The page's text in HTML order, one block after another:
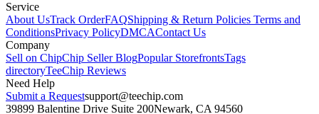
Service
About UsTrack OrderFAQShipping & Return Policies Terms and
ConditionsPrivacy PolicyDMCAContact Us
Company
Sell on ChipChip Seller BlogPopular StorefrontsTags
directoryTeeChip Reviews
Need Help
Submit a Requestsupport@teechip.com
39899 Balentine Drive Suite 200Newark, CA 94560